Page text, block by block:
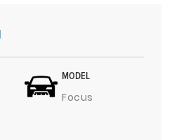
MODEL
Focus